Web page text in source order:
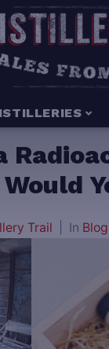
Trail In Blog